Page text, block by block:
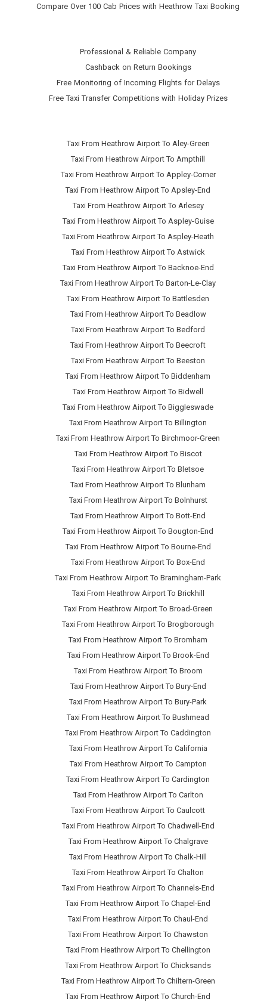
Compare Over 100 Cab Prices with Heathrow Taxi Booking
Professional & Reliable Company
Cashback on Return Bookings
Free Monitoring of Incoming Flights for Delays
Free Taxi Transfer Competitions with Holiday Prizes
Taxi From Heathrow Airport To Aley-Green
Taxi From Heathrow Airport To Ampthill
Taxi From Heathrow Airport To Appley-Corner
Taxi From Heathrow Airport To Apsley-End
Taxi From Heathrow Airport To Arlesey
Taxi From Heathrow Airport To Aspley-Guise
Taxi From Heathrow Airport To Aspley-Heath
Taxi From Heathrow Airport To Astwick
Taxi From Heathrow Airport To Backnoe-End
Taxi From Heathrow Airport To Barton-Le-Clay
Taxi From Heathrow Airport To Battlesden
Taxi From Heathrow Airport To Beadlow
Taxi From Heathrow Airport To Bedford
Taxi From Heathrow Airport To Beecroft
Taxi From Heathrow Airport To Beeston
Taxi From Heathrow Airport To Biddenham
Taxi From Heathrow Airport To Bidwell
Taxi From Heathrow Airport To Biggleswade
Taxi From Heathrow Airport To Billington
Taxi From Heathrow Airport To Birchmoor-Green
Taxi From Heathrow Airport To Biscot
Taxi From Heathrow Airport To Bletsoe
Taxi From Heathrow Airport To Blunham
Taxi From Heathrow Airport To Bolnhurst
Taxi From Heathrow Airport To Bott-End
Taxi From Heathrow Airport To Bougton-End
Taxi From Heathrow Airport To Bourne-End
Taxi From Heathrow Airport To Box-End
Taxi From Heathrow Airport To Bramingham-Park
Taxi From Heathrow Airport To Brickhill
Taxi From Heathrow Airport To Broad-Green
Taxi From Heathrow Airport To Brogborough
Taxi From Heathrow Airport To Bromham
Taxi From Heathrow Airport To Brook-End
Taxi From Heathrow Airport To Broom
Taxi From Heathrow Airport To Bury-End
Taxi From Heathrow Airport To Bury-Park
Taxi From Heathrow Airport To Bushmead
Taxi From Heathrow Airport To Caddington
Taxi From Heathrow Airport To California
Taxi From Heathrow Airport To Campton
Taxi From Heathrow Airport To Cardington
Taxi From Heathrow Airport To Carlton
Taxi From Heathrow Airport To Caulcott
Taxi From Heathrow Airport To Chadwell-End
Taxi From Heathrow Airport To Chalgrave
Taxi From Heathrow Airport To Chalk-Hill
Taxi From Heathrow Airport To Chalton
Taxi From Heathrow Airport To Channels-End
Taxi From Heathrow Airport To Chapel-End
Taxi From Heathrow Airport To Chaul-End
Taxi From Heathrow Airport To Chawston
Taxi From Heathrow Airport To Chellington
Taxi From Heathrow Airport To Chicksands
Taxi From Heathrow Airport To Chiltern-Green
Taxi From Heathrow Airport To Church-End